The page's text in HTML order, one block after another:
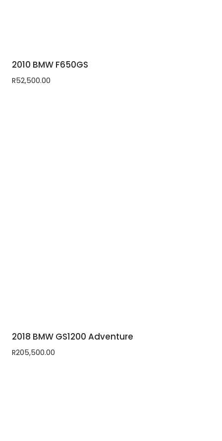
2010 BMW F650GS
R52,500.00
2018 BMW GS1200 Adventure
R205,500.00